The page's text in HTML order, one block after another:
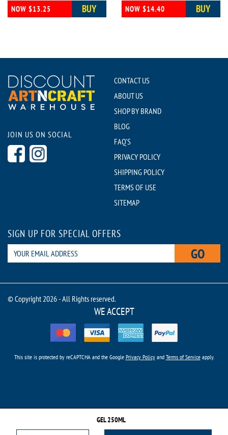
GEL 250ML
NOW $13.25 BUY NOW $14.40 BUY
JOIN US ON SOCIAL
CONTACT US
ABOUT US
SHOP BY BRAND
BLOG
FAQ'S
PRIVACY POLICY
SHIPPING POLICY
TERMS OF USE
SITEMAP
SIGN UP FOR SPECIAL OFFERS
GO
© Copyright 2026 - All Rights reserved.
WE ACCEPT
This site is protected by reCAPTCHA and the Google Privacy Policyand Terms of Serviceapply.